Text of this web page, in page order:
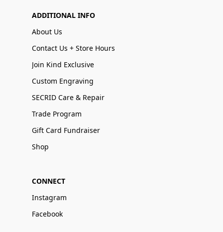
ADDITIONAL INFO
About Us
Contact Us + Store Hours
Join Kind Exclusive
Custom Engraving
SECRID Care & Repair
Trade Program
Gift Card Fundraiser
Shop
CONNECT
Instagram
Facebook